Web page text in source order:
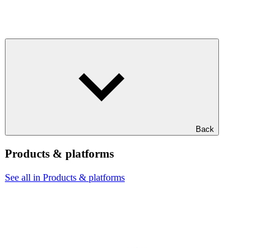
Back
Products & platforms
See all in Products & platforms